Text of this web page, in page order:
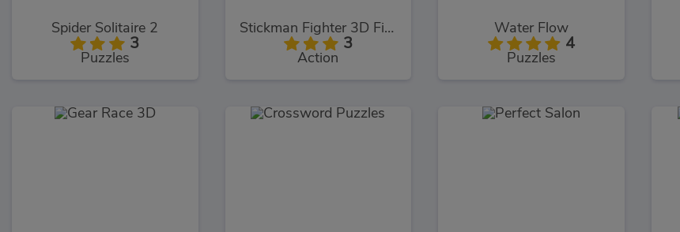
Spider Solitaire 2
3
Puzzles
Stickman Fighter 3D Fists Of Rage
3
Action
Water Flow
4
Puzzles